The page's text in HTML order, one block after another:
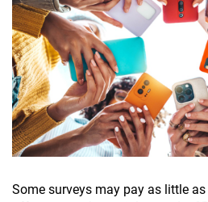
Some surveys may pay as little